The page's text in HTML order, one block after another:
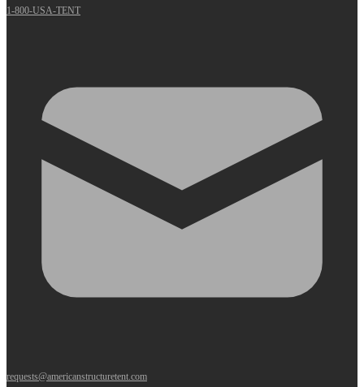
1-800-USA-TENT
requests@americanstructuretent.com